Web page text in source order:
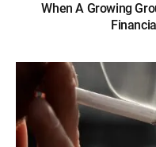
When A Growing